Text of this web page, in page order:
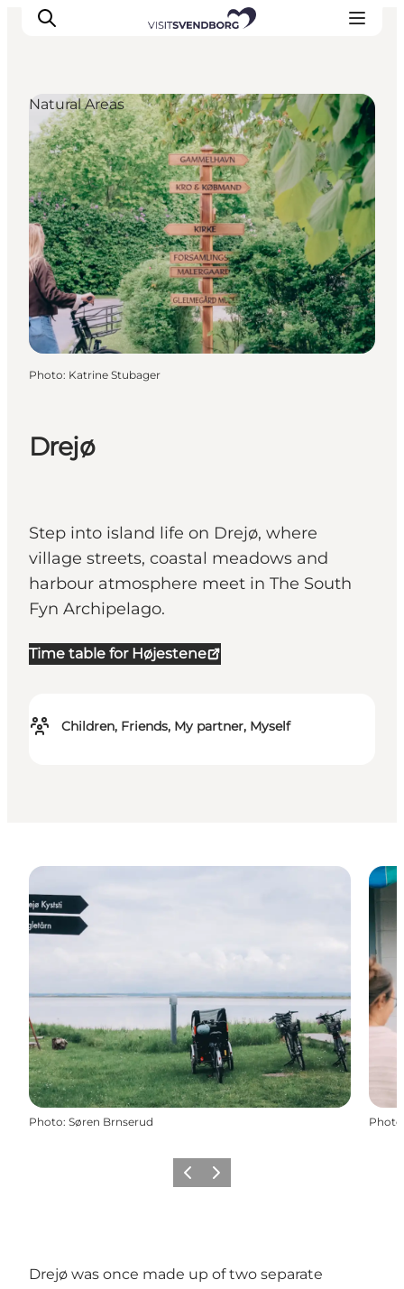
Events
Eat and Drink
Shopping in Svendborg
Accommodation
Plan your trip
Drejø
Step into island life on Drejø, where
village streets, coastal meadows and
harbour atmosphere meet in The South
Fyn Archipelago.
Time table for Højestene
Children, Friends, My partner, Myself
Natural Areas
Photo: Katrine Stubager
Photo: Søren Brnserud Photo
Previous slide
Next slide
Drejø was once made up of two separate